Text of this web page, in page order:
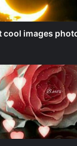
cool images